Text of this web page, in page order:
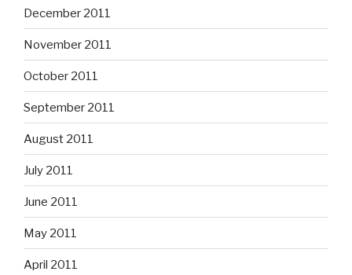
December 2011
November 2011
October 2011
September 2011
August 2011
July 2011
June 2011
May 2011
April 2011